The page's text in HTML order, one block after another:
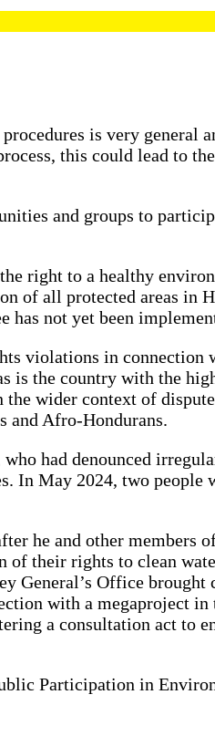
is very general
this could lead to
and groups to
right to a healthy
of all protected areas in
has not yet been
violations in connection
the country with the
wider context of
and Afro-Hondurans.
had denounced
In May 2024, two people
he and other members
their rights to clean
Office brought
with a megaproject
a consultation act to
Participation in